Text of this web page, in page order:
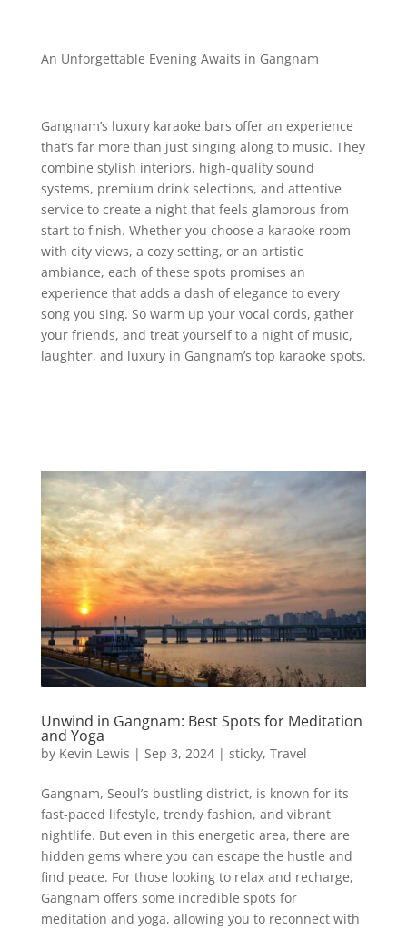
An Unforgettable Evening Awaits in Gangnam
Gangnam’s luxury karaoke bars offer an experience
that’s far more than just singing along to music. They
combine stylish interiors, high-quality sound
systems, premium drink selections, and attentive
service to create a night that feels glamorous from
start to finish. Whether you choose a karaoke room
with city views, a cozy setting, or an artistic
ambiance, each of these spots promises an
experience that adds a dash of elegance to every
song you sing. So warm up your vocal cords, gather
your friends, and treat yourself to a night of music,
laughter, and luxury in Gangnam’s top karaoke spots.
Unwind in Gangnam: Best Spots for Meditation
and Yoga
by Kevin Lewis | Sep 3, 2024| sticky, Travel
Gangnam, Seoul’s bustling district, is known for its
fast-paced lifestyle, trendy fashion, and vibrant
nightlife. But even in this energetic area, there are
hidden gems where you can escape the hustle and
find peace. For those looking to relax and recharge,
Gangnam offers some incredible spots for
meditation and yoga, allowing you to reconnect with